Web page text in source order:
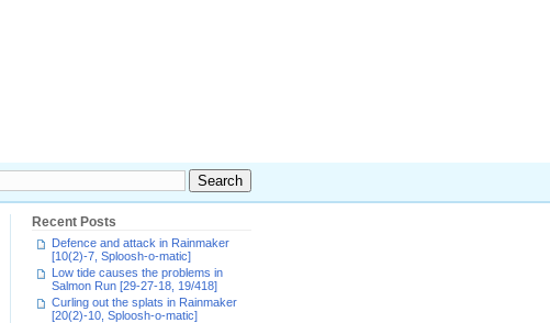
Recent Posts
Defence and attack in Rainmaker
[10(2)-7, Sploosh-o-matic]
Low tide causes the problems in
Salmon Run [29-27-18, 19/418]
Curling out the splats in Rainmaker
[20(2)-10, Sploosh-o-matic]